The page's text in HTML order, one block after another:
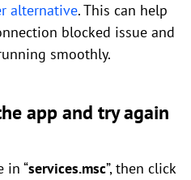
alternative. This can help
blocked issue and
smoothly.
app and try again
in “services.msc”, then click